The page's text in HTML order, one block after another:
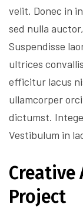
velit. Donec in
sed nulla
Suspendisse
ultrices
efficitur lacus
ullamcorper
dictumst.
Vestibulum in
Creative
Project